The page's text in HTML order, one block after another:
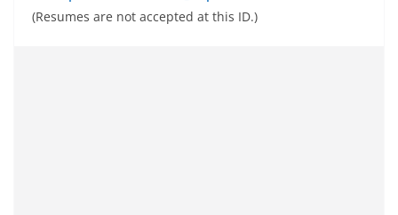
(Resumes are not accepted at this ID.)